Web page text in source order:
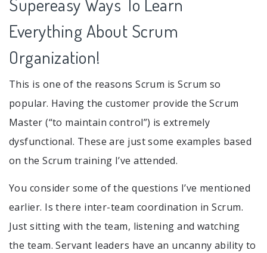
Supereasy Ways To Learn
Everything About Scrum
Organization!
This is one of the reasons Scrum is Scrum so
popular. Having the customer provide the Scrum
Master (“to maintain control”) is extremely
dysfunctional. These are just some examples based
on the Scrum training I’ve attended.
You consider some of the questions I’ve mentioned
earlier. Is there inter-team coordination in Scrum.
Just sitting with the team, listening and watching
the team. Servant leaders have an uncanny ability to